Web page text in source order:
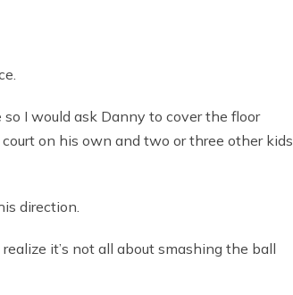
I would ask Danny to cover the floor
on his own and two or three other kids
direction.
it’s not all about smashing the ball